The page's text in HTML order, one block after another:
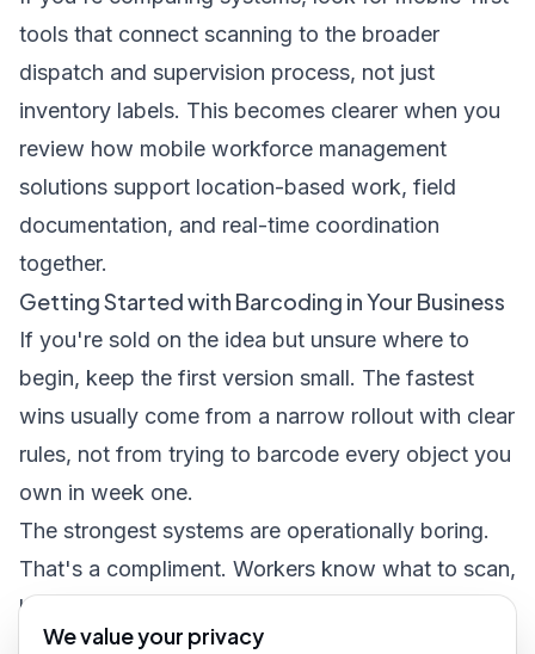
tools that connect scanning to the broader
dispatch and supervision process, not just
inventory labels. This becomes clearer when you
review how mobile workforce management
solutions support location-based work, field
documentation, and real-time coordination
together.
Getting Started with Barcoding in Your Business
If you're sold on the idea but unsure where to
begin, keep the first version small. The fastest
wins usually come from a narrow rollout with clear
rules, not from trying to barcode every object you
own in week one.
The strongest systems are operationally boring.
That's a compliment. Workers know what to scan,
labels survive the environment, and managers can
trust the record without chasing people for
We value your privacy